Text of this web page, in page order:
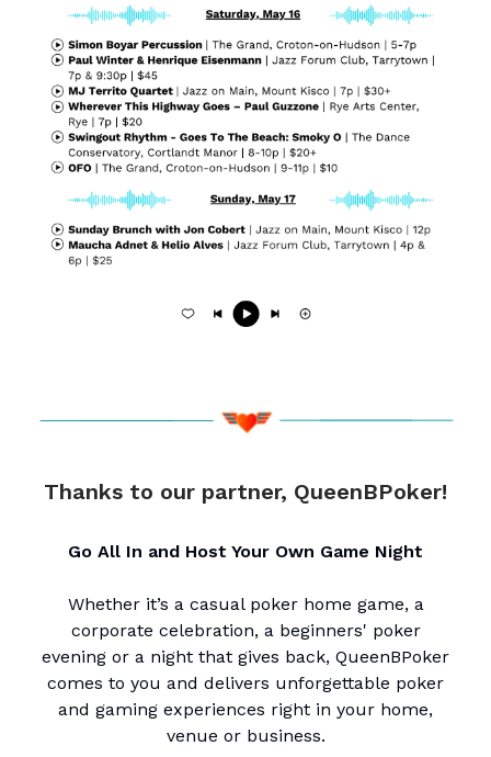
Thanks to our partner, QueenBPoker!
Go All In and Host Your Own Game Night
Whether it’s a casual poker home game, a
corporate celebration, a beginners' poker
evening or a night that gives back, QueenBPoker
comes to you and delivers unforgettable poker
and gaming experiences right in your home,
venue or business.